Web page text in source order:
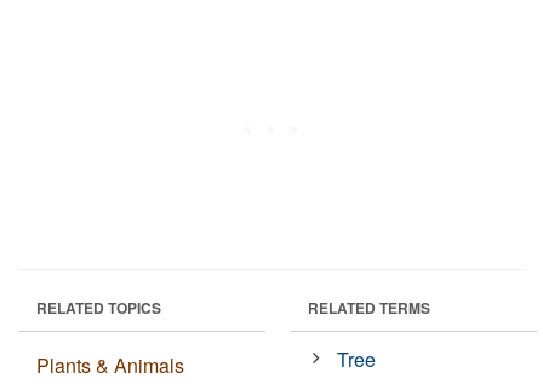
RELATED TOPICS
Plants & Animals
RELATED TERMS
Tree